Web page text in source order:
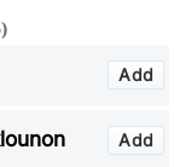
Add
Add